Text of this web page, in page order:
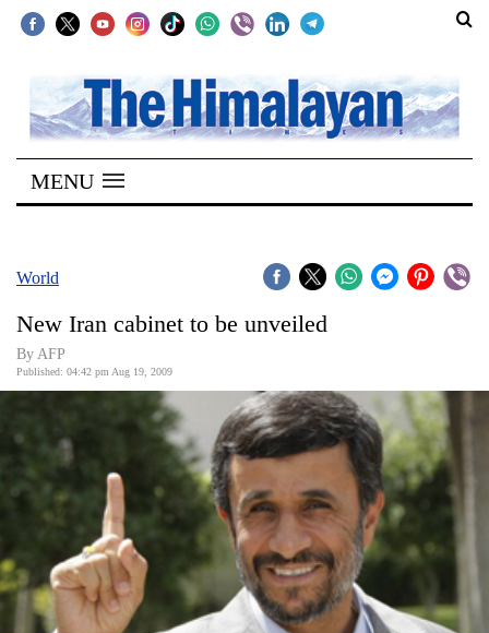
SECTIONS
Home
Kathmandu
Covid
Connect
Opinion
Business
Cup
Sports
MENU
World
New Iran cabinet to be unveiled
By AFP
Published: 04:42 pm Aug 19, 2009